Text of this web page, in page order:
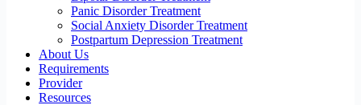
Panic Disorder Treatment
Social Anxiety Disorder Treatment
Postpartum Depression Treatment
About Us
Requirements
Provider
Resources